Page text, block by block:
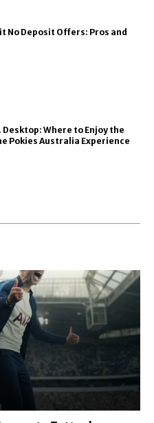
No Deposit Offers: Pros and
Desktop: Where to Enjoy the
Pokies Australia Experience